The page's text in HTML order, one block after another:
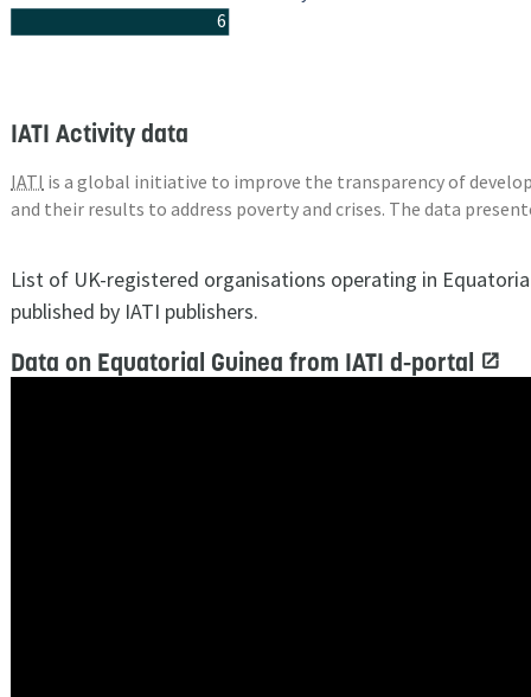
6
IATI Activity data
IATI is a global initiative to improve the transparency of
and their results to address poverty and crises. The data
List of UK-registered organisations operating in
published by IATI publishers.
Data on Equatorial Guinea from IATI d-portal